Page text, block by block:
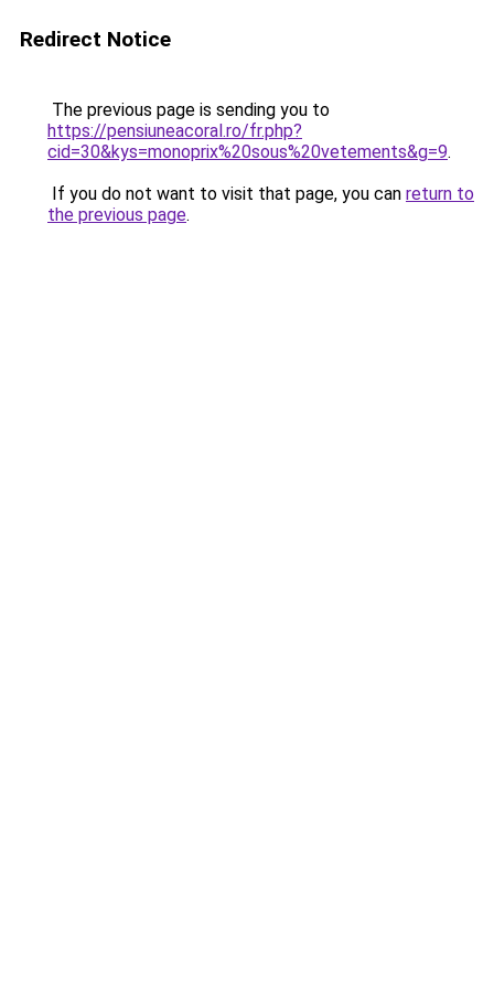
Redirect Notice
The previous page is sending you to
https://pensiuneacoral.ro/fr.php?
cid=30&kys=monoprix%20sous%20vetements&g=9.
If you do not want to visit that page, you can return to
the previous page.